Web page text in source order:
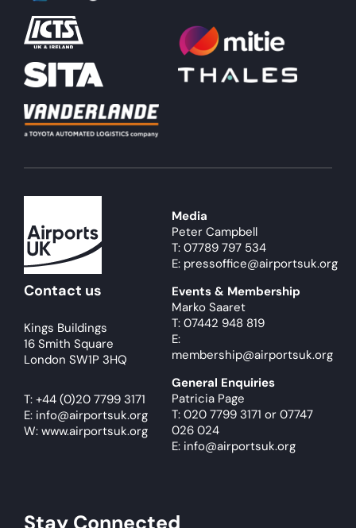
Contact us
Kings Buildings
16 Smith Square
London SW1P 3HQ
T: +44 (0)20 7799 3171
E: info@airportsuk.org
W: www.airportsuk.org
Media
Peter Campbell
T: 07789 797 534
E: pressoffice@airportsuk.org
Events & Membership
Marko Saaret
T: 07442 948 819
E:
membership@airportsuk.org
General Enquiries
Patricia Page
T: 020 7799 3171 or 07747
026 024
E: info@airportsuk.org